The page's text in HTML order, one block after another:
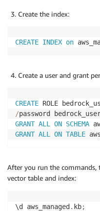
Create the index:
CREATE INDEX on
Create a user and grant
CREATE ROLE
/
GRANT ALL ON SCHEMA
GRANT ALL ON TABLE
After you run the commands,
vector table and index:
\d aws_managed. kb;